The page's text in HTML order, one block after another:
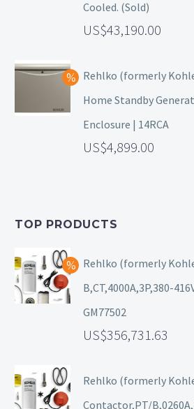
Cooled. (Sold)
43,190.00
Rehlko (formerly
Home Standby
Enclosure | 14RCA
4,899.00
TOP PRODUCTS
Rehlko (formerly
B,CT,4000A,3P,380-
GM77502
356,731.63
Rehlko (formerly
Contactor,PT/